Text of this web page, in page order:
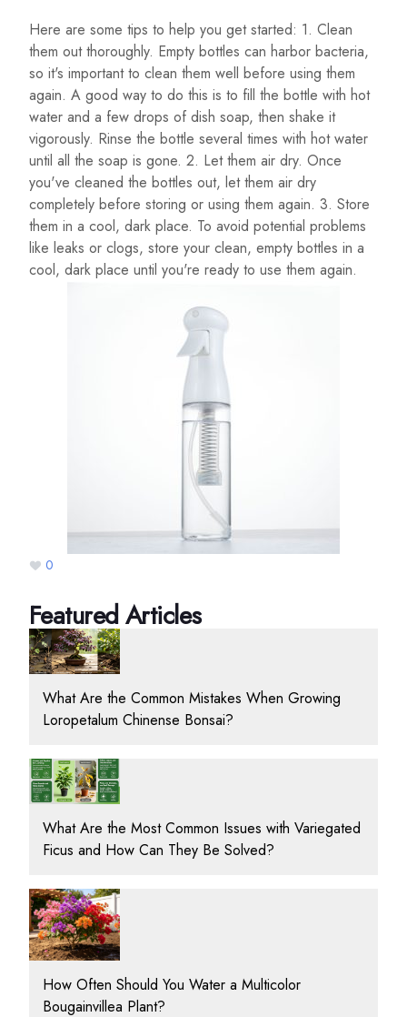
Here are some tips to help you get started: 1. Clean
them out thoroughly. Empty bottles can harbor bacteria,
so it's important to clean them well before using them
again. A good way to do this is to fill the bottle with hot
water and a few drops of dish soap, then shake it
vigorously. Rinse the bottle several times with hot water
until all the soap is gone. 2. Let them air dry. Once
you've cleaned the bottles out, let them air dry
completely before storing or using them again. 3. Store
them in a cool, dark place. To avoid potential problems
like leaks or clogs, store your clean, empty bottles in a
cool, dark place until you're ready to use them again.
0
Featured Articles
What Are the Common Mistakes When Growing
Loropetalum Chinense Bonsai?
What Are the Most Common Issues with Variegated
Ficus and How Can They Be Solved?
How Often Should You Water a Multicolor
Bougainvillea Plant?